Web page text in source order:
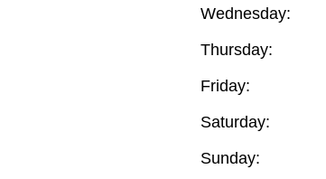
Wednesday:
Thursday:
Friday:
Saturday:
Sunday: